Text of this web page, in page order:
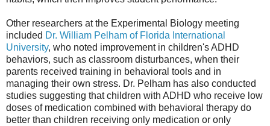
Other researchers at the Experimental Biology meeting
included Dr. William Pelham of Florida International
University, who noted improvement in children's ADHD
behaviors, such as classroom disturbances, when their
parents received training in behavioral tools and in
managing their own stress. Dr. Pelham has also conducted
studies suggesting that children with ADHD who receive low
doses of medication combined with behavioral therapy do
better than children receiving only medication or only